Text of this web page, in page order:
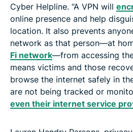
Cyber Helpline. “A VPN will
online presence and help
location. It also prevents
network as that person—at
Fi network—from accessing
means victims and those
browse the internet safely in
are not being tracked or
even their internet service